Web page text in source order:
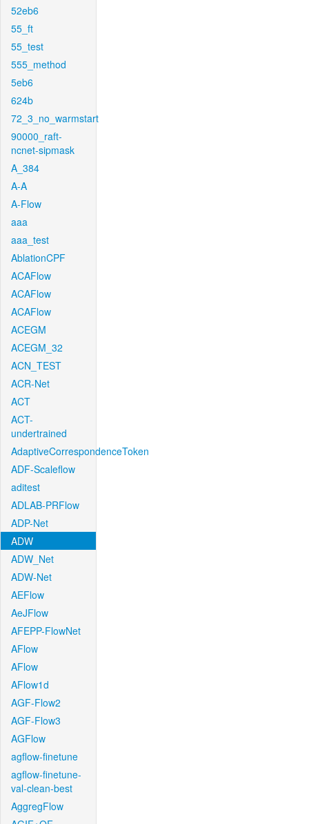
52eb6
55_ft
55_test
555_method
5eb6
624b
72_3_no_warmstart
90000_raft-
ncnet-sipmask
A_384
A-A
A-Flow
aaa
aaa_test
AblationCPF
ACAFlow
ACAFlow
ACAFlow
ACEGM
ACEGM_32
ACN_TEST
ACR-Net
ACT
ACT-
undertrained
AdaptiveCorrespondenceToken
ADF-Scaleflow
aditest
ADLAB-PRFlow
ADP-Net
ADW
ADW_Net
ADW-Net
AEFlow
AeJFlow
AFEPP-FlowNet
AFlow
AFlow
AFlow1d
AGF-Flow2
AGF-Flow3
AGFlow
agflow-finetune
agflow-finetune-
val-clean-best
AggregFlow